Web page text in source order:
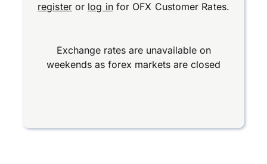
registeror log infor OFX Customer Rates.
Exchange rates are unavailable on
weekends as forex markets are closed